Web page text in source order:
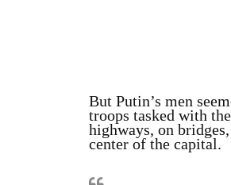
But Putin’s men
troops tasked with
highways, on
center of the capital.